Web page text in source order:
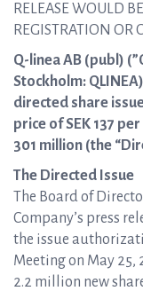
RELEASE WOULD
REGISTRATION OR
Q-linea AB (publ)
Stockholm:
directed share
price of SEK 137
301 million (the
The Directed Issue
The Board of
Company’s press
the issue
Meeting on May 25,
2.2 million new